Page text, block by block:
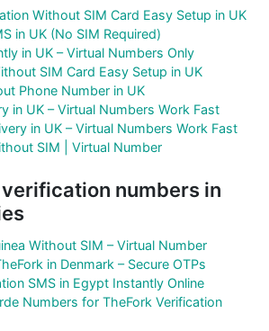
Without SIM Card Easy Setup in UK
in UK (No SIM Required)
in UK – Virtual Numbers Only
SIM Card Easy Setup in UK
Phone Number in UK
in UK – Virtual Numbers Work Fast
in UK – Virtual Numbers Work Fast
SIM | Virtual Number
numbers in
Without SIM – Virtual Number
in Denmark – Secure OTPs
SMS in Egypt Instantly Online
Numbers for TheFork Verification